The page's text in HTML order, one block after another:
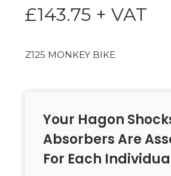
£143.75 + VAT
Z125 MONKEY BIKE
Your Hagon
Absorbers Are
For Each